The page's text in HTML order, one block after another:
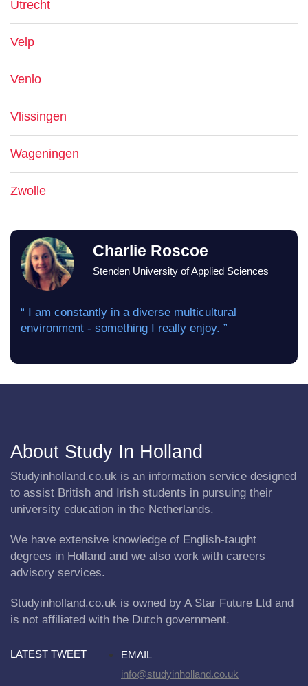
Utrecht
Velp
Venlo
Vlissingen
Wageningen
Zwolle
Charlie Roscoe
Stenden University of Applied Sciences
“ I am constantly in a diverse multicultural
environment - something I really enjoy. ”
About Study In Holland
Studyinholland.co.uk is an information service designed
to assist British and Irish students in pursuing their
university education in the Netherlands.
We have extensive knowledge of English-taught
degrees in Holland and we also work with careers
advisory services.
Studyinholland.co.uk is owned by A Star Future Ltd and
is not affiliated with the Dutch government.
LATEST TWEET
EMAIL
info@studyinholland.co.uk